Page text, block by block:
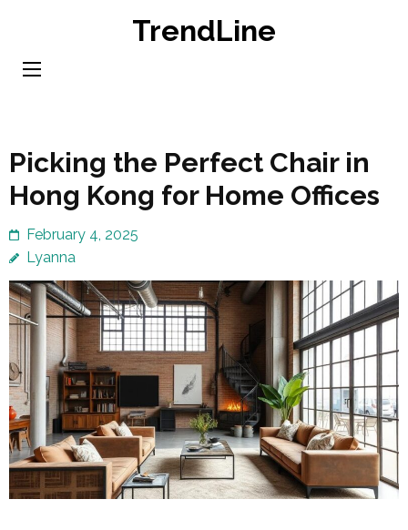
content
TrendLine
Picking the Perfect Chair in
Hong Kong for Home Offices
February 4, 2025
Lyanna